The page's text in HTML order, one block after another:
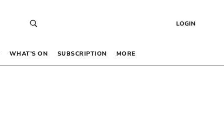
LOGIN
WHAT’S ON SUBSCRIPTION MORE